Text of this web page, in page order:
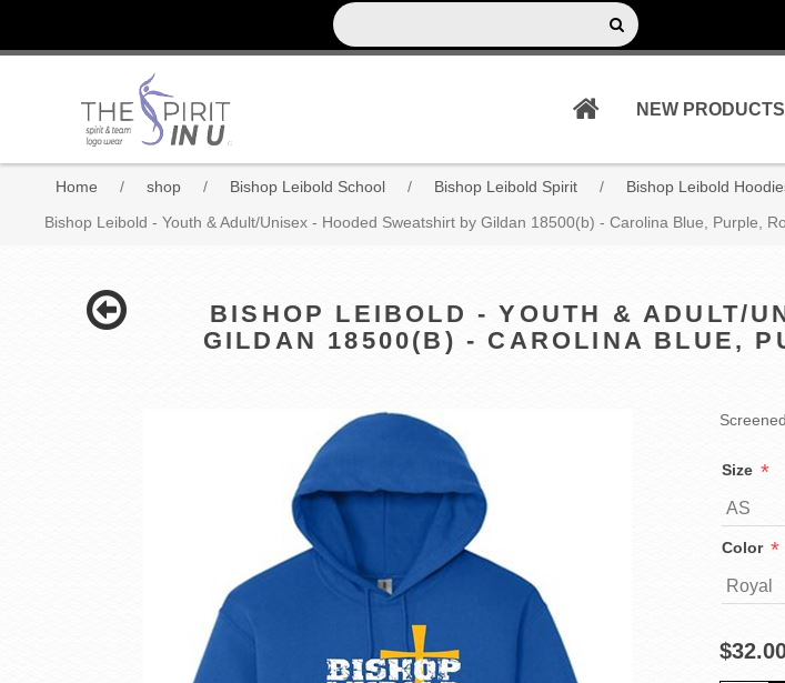
NEW PRODUCTS
Home / shop / Bishop Leibold School / Bishop Leibold Spirit / Bishop Leibold
Bishop Leibold - Youth & Adult/Unisex - Hooded Sweatshirt by Gildan 18500(b) - Carolina Blue, Purple,
BISHOP LEIBOLD - YOUTH & ADULT/
GILDAN 18500(B) - CAROLINA BLUE,
Size *
Color *